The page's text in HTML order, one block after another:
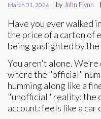
March 31, 2026 by John Flynn
Have you ever walked
the price of a carton of
being gaslighted by
You aren't alone.
where the "official"
humming along like a
"unofficial" reality: the
account: feels like a car